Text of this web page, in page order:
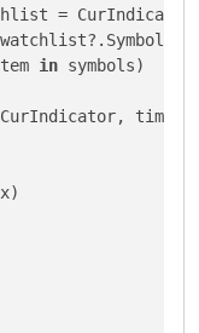
=
in symbols)